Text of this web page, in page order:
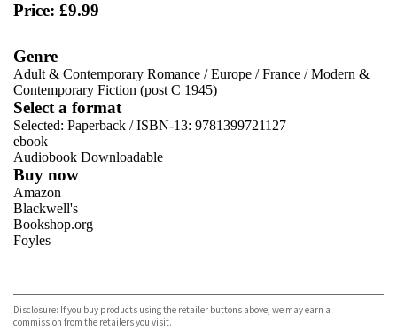
Price: £9.99
Genre
Adult & Contemporary Romance /Europe /France /Modern &
Contemporary Fiction (post C 1945)
Select a format
Selected: Paperback / ISBN-13: 9781399721127
ebook
Audiobook Downloadable
Buy now
Amazon
Blackwell's
Bookshop.org
Foyles
TGJones
Wordery
Disclosure: If you buy products using the retailer buttons above, we may earn a
commission from the retailers you visit.